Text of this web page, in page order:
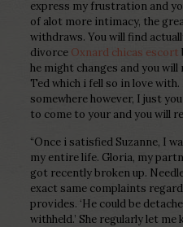
express my frustration and
of alot more intimacy, the
withdraws. You will find
divorce Oxnard chicas escort
he might changes and you
Ted which i fell so in love
somewhere however, I just
to come to your and you will
“Once i satisfied Suzanne, I
my entire life. Gloria, my
got recently broken up.
exact same complaints
provides. ‘He could be
withheld.’ She regularly let